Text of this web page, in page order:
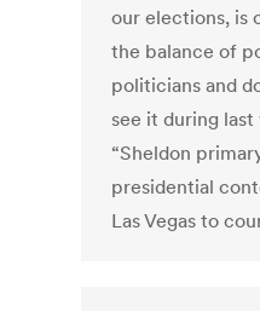
our elections, is
the balance of
politicians and
see it during last
“Sheldon
presidential
Las Vegas to